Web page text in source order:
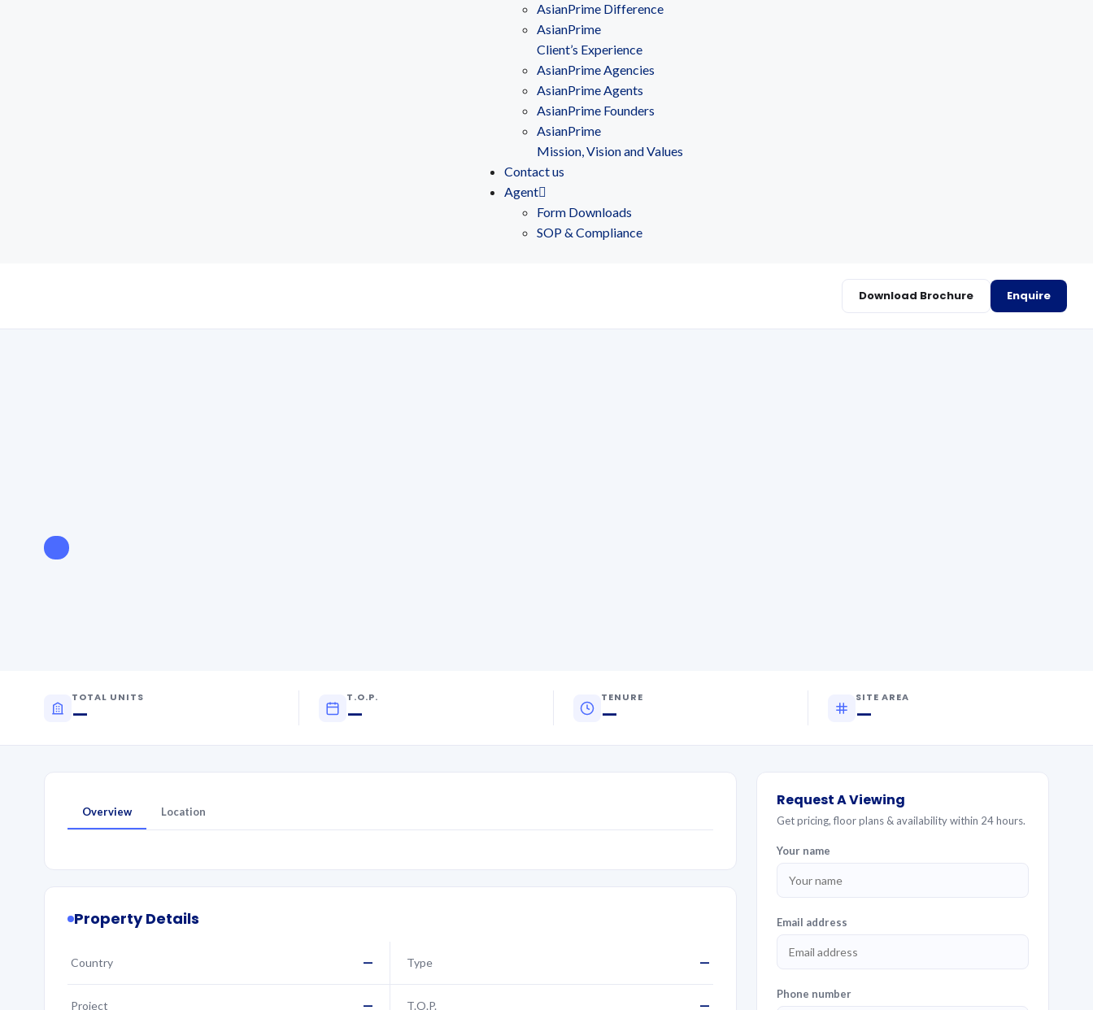
AsianPrime Difference
AsianPrime
Client’s Experience
AsianPrime Agencies
AsianPrime Agents
AsianPrime Founders
AsianPrime
Mission, Vision and Values
Contact us
Agent
Form Downloads
SOP & Compliance
Download Brochure Enquire
TOTAL UNITS
—
T.O.P.
—
TENURE
—
SITE AREA
—
Overview Location
Property Details
Country — Type —
Project — T.O.P. —
Request A Viewing
Get pricing, floor plans & availability within 24 hours.
Your name
Email address
Phone number